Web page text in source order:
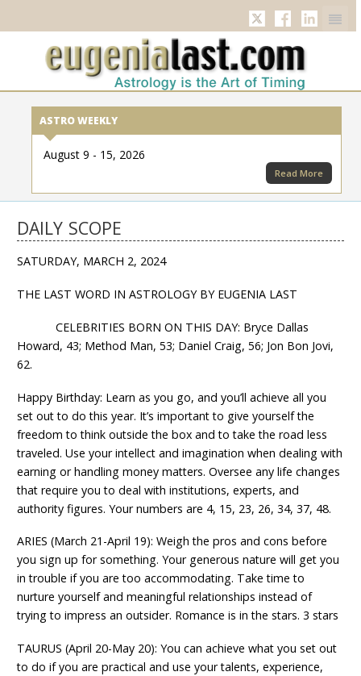
TwitterFacebook
ASTRO WEEKLY
August 9 - 15, 2026
Read More
DAILY SCOPE
SATURDAY, MARCH 2, 2024
THE LAST WORD IN ASTROLOGY BY EUGENIA LAST
CELEBRITIES BORN ON THIS DAY: Bryce Dallas
Howard, 43; Method Man, 53; Daniel Craig, 56; Jon Bon Jovi,
62.
Happy Birthday: Learn as you go, and you’ll achieve all you
set out to do this year. It’s important to give yourself the
freedom to think outside the box and to take the road less
traveled. Use your intellect and imagination when dealing with
earning or handling money matters. Oversee any life changes
that require you to deal with institutions, experts, and
authority figures. Your numbers are 4, 15, 23, 26, 34, 37, 48.
ARIES (March 21-April 19): Weigh the pros and cons before
you sign up for something. Your generous nature will get you
in trouble if you are too accommodating. Take time to
nurture yourself and meaningful relationships instead of
trying to impress an outsider. Romance is in the stars. 3 stars
TAURUS (April 20-May 20): You can achieve what you set out
to do if you are practical and use your talents, experience,